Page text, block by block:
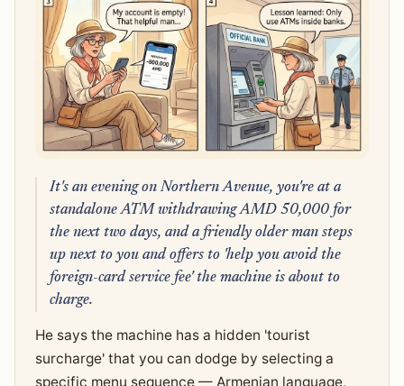
It's an evening on Northern Avenue, you're at a
standalone ATM withdrawing AMD 50,000 for
the next two days, and a friendly older man steps
up next to you and offers to 'help you avoid the
foreign-card service fee' the machine is about to
charge.
He says the machine has a hidden 'tourist
surcharge' that you can dodge by selecting a
specific menu sequence — Armenian language,